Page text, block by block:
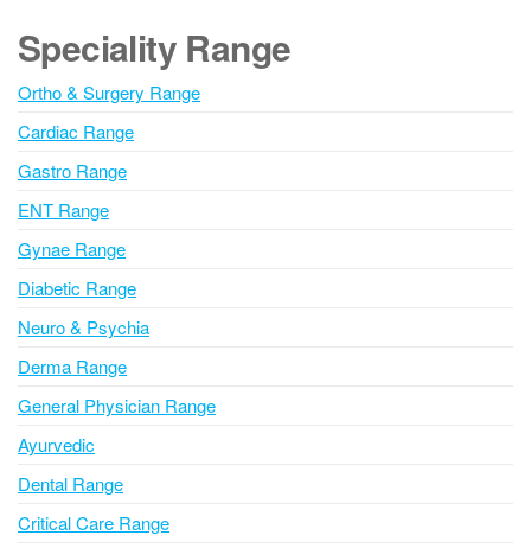
m
e
n
t
r
n
t
i
e
:
Speciality Range
Ortho & Surgery Range
Cardiac Range
Gastro Range
ENT Range
Gynae Range
Diabetic Range
Neuro & Psychia
Derma Range
General Physician Range
Ayurvedic
Dental Range
Critical Care Range